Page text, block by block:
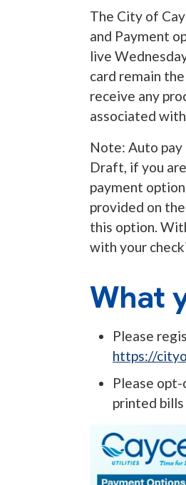
The City of
and Payment
live
card remain
receive any
associated
Note: Auto
Draft, if you
payment
provided on
this option.
with your
What
Please
https://
Please
printed bills